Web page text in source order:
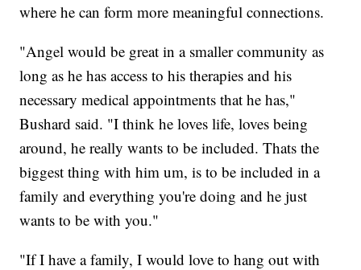
where he can form more meaningful connections.
"Angel would be great in a smaller community as
long as he has access to his therapies and his
necessary medical appointments that he has,"
Bushard said. "I think he loves life, loves being
around, he really wants to be included. Thats the
biggest thing with him um, is to be included in a
family and everything you're doing and he just
wants to be with you."
"If I have a family, I would love to hang out with